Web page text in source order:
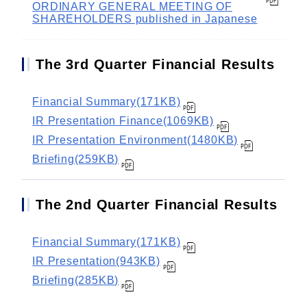
ORDINARY GENERAL MEETING OF
SHAREHOLDERS published in Japanese
The 3rd Quarter Financial Results
Financial Summary(171KB)
IR Presentation Finance(1069KB)
IR Presentation Environment(1480KB)
Briefing(259KB)
The 2nd Quarter Financial Results
Financial Summary(171KB)
IR Presentation(943KB)
Briefing(285KB)